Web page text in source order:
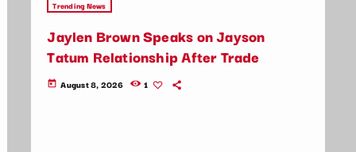
Trending News
Jaylen Brown Speaks on Jayson
Tatum Relationship After Trade
today August 8, 2026 1